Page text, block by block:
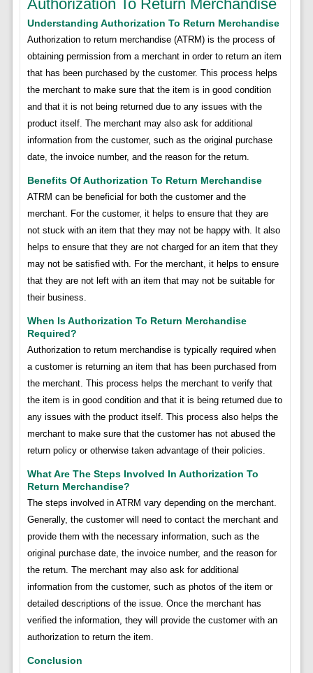
Authorization To Return Merchandise
Understanding Authorization To Return Merchandise
Authorization to return merchandise (ATRM) is the process of
obtaining permission from a merchant in order to return an item
that has been purchased by the customer. This process helps
the merchant to make sure that the item is in good condition
and that it is not being returned due to any issues with the
product itself. The merchant may also ask for additional
information from the customer, such as the original purchase
date, the invoice number, and the reason for the return.
Benefits Of Authorization To Return Merchandise
ATRM can be beneficial for both the customer and the
merchant. For the customer, it helps to ensure that they are
not stuck with an item that they may not be happy with. It also
helps to ensure that they are not charged for an item that they
may not be satisfied with. For the merchant, it helps to ensure
that they are not left with an item that may not be suitable for
their business.
When Is Authorization To Return Merchandise
Required?
Authorization to return merchandise is typically required when
a customer is returning an item that has been purchased from
the merchant. This process helps the merchant to verify that
the item is in good condition and that it is being returned due to
any issues with the product itself. This process also helps the
merchant to make sure that the customer has not abused the
return policy or otherwise taken advantage of their policies.
What Are The Steps Involved In Authorization To
Return Merchandise?
The steps involved in ATRM vary depending on the merchant.
Generally, the customer will need to contact the merchant and
provide them with the necessary information, such as the
original purchase date, the invoice number, and the reason for
the return. The merchant may also ask for additional
information from the customer, such as photos of the item or
detailed descriptions of the issue. Once the merchant has
verified the information, they will provide the customer with an
authorization to return the item.
Conclusion